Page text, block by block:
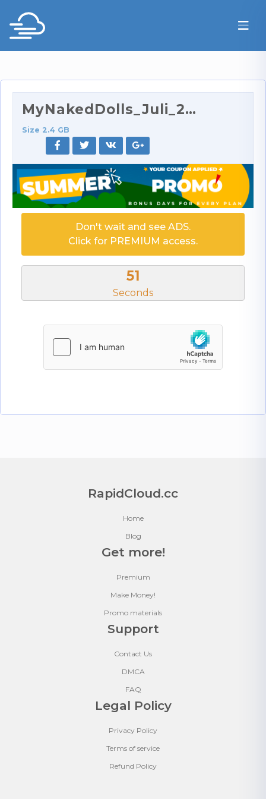
MyNakedDolls_Juli_2014.rar
Size 2.4 GB
Don't wait and see ADS.
Click for PREMIUM access.
50
Seconds
RapidCloud.cc
Home
Blog
Get more!
Premium
Make Money!
Promo materials
Support
Contact Us
DMCA
FAQ
Legal Policy
Privacy Policy
Terms of service
Refund Policy